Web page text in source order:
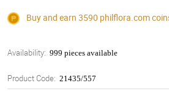
Buy and earn 3590 philflora.com
Availability: 999 pieces available
Product Code: 21435/557